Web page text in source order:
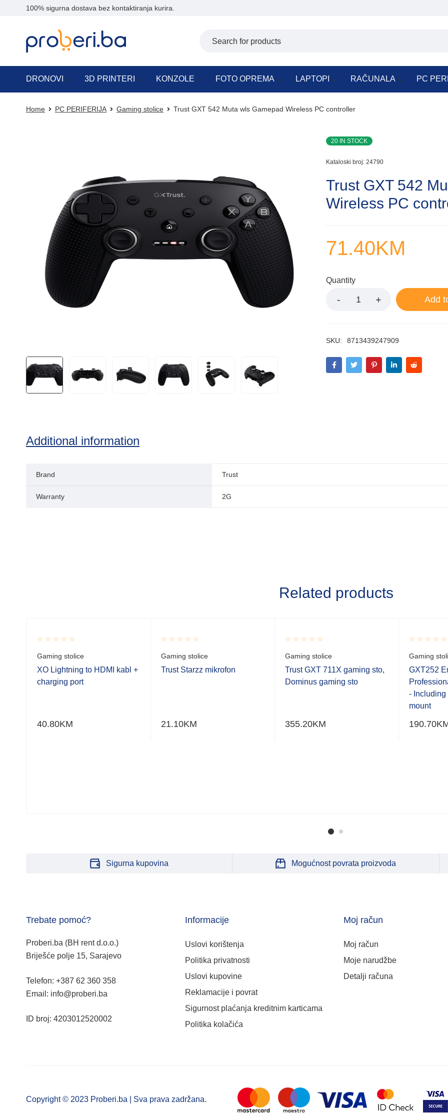
100% sigurna dostava bez kontaktiranja kurira.
DRONOVI 3D PRINTERI KONZOLE FOTO OPREMA LAPTOPI RAČUNALA PC
Home PC PERIFERIJA Gaming stolice Trust GXT 542 Muta wls Gamepad Wireless PC controller
20 IN STOCK
Kataloski broj: 24790
Trust GXT 542
Wireless PC
71.40KM
Quantity
Add
SKU: 8713439247909
Additional information
Brand Trust
Warranty 2G
Related products
Rated
0.001
out
of
5
Gaming stolice
XO Lightning to HDMI kabl +
charging port
40.80KM
Rated
0.001
out
Gaming stolice
Trust Starzz mikrofon
21.10KM
Rated
0.001
out
of
5
Gaming stolice
Trust GXT 711X gaming sto,
Dominus gaming sto
355.20KM
Rated
0.001
out
of
5
Gaming
GXT252
-
mount
190.70
Sigurna kupovina Mogućnost povrata proizvoda
Trebate pomoć?
Proberi.ba (BH rent d.o.o.)
Briješće polje 15, Sarajevo
Telefon: +387 62 360 358
Email: info@proberi.ba
ID broj: 4203012520002
Informacije
Uslovi korištenja
Politika privatnosti
Uslovi kupovine
Reklamacije i povrat
Sigurnost plaćanja kreditnim karticama
Politika kolačića
Moj račun
Moj račun
Moje narudžbe
Detalji računa
Copyright © 2023 Proberi.ba | Sva prava zadržana.